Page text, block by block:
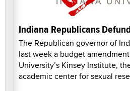
Indiana Republicans
The Republican governor of
last week a budget
University’s Kinsey Institute,
academic center for sexual